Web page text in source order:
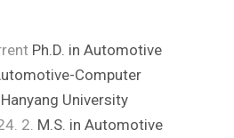
Ph.D. in Automotive
Computer
University
2. M.S. in Automotive